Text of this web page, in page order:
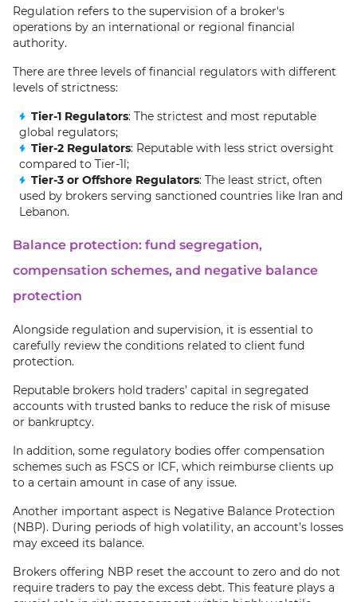
Regulation refers to the supervision of a broker's
operations by an international or regional financial
authority.
There are three levels of financial regulators with different
levels of strictness:
Tier-1 Regulators: The strictest and most reputable
global regulators;
Tier-2 Regulators: Reputable with less strict oversight
compared to Tier-1l;
Tier-3 or Offshore Regulators: The least strict, often
used by brokers serving sanctioned countries like Iran and
Lebanon.
Balance protection: fund segregation,
compensation schemes, and negative balance
protection
Alongside regulation and supervision, it is essential to
carefully review the conditions related to client fund
protection.
Reputable brokers hold traders’ capital in segregated
accounts with trusted banks to reduce the risk of misuse
or bankruptcy.
In addition, some regulatory bodies offer compensation
schemes such as FSCS or ICF, which reimburse clients up
to a certain amount in case of any issue.
Another important aspect is Negative Balance Protection
(NBP). During periods of high volatility, an account’s losses
may exceed its balance.
Brokers offering NBP reset the account to zero and do not
require traders to pay the excess debt. This feature plays a